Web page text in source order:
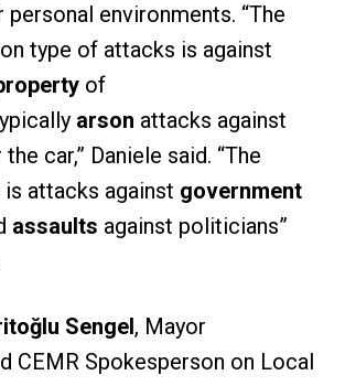
environments. “The
type of attacks is against
of
arson attacks against
car,” Daniele said. “The
attacks against government
assaults against politicians”
Sengel, Mayor
CEMR Spokesperson on Local